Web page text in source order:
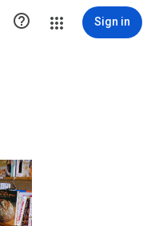
 Sign in